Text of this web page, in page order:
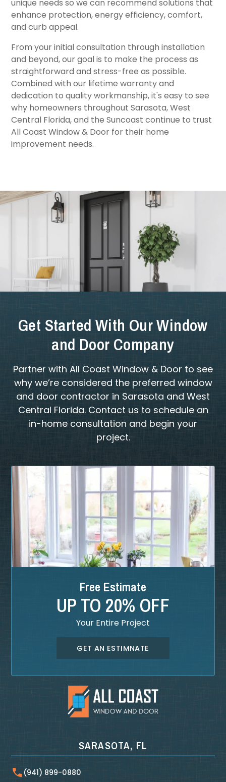
unique needs so we can recommend solutions that
enhance protection, energy efficiency, comfort,
and curb appeal.
From your initial consultation through installation
and beyond, our goal is to make the process as
straightforward and stress-free as possible.
Combined with our lifetime warranty and
dedication to quality workmanship, it's easy to see
why homeowners throughout Sarasota, West
Central Florida, and the Suncoast continue to trust
All Coast Window & Door for their home
improvement needs.
Get Started With Our Window
and Door Company
Partner with All Coast Window & Door to see
why we’re considered the preferred window
and door contractor in Sarasota and West
Central Florida. Contact us to schedule an
in-home consultation and begin your
project.
Free Estimate
UP TO 20% OFF
Your Entire Project
GET AN ESTIMNATE
SARASOTA, FL
(941) 899-0880